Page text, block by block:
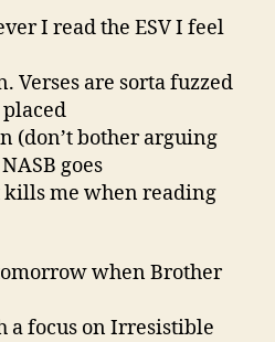
I read the ESV I feel
Verses are sorta fuzzed
(don’t bother arguing
goes
kills me when reading
when Brother
a focus on Irresistible